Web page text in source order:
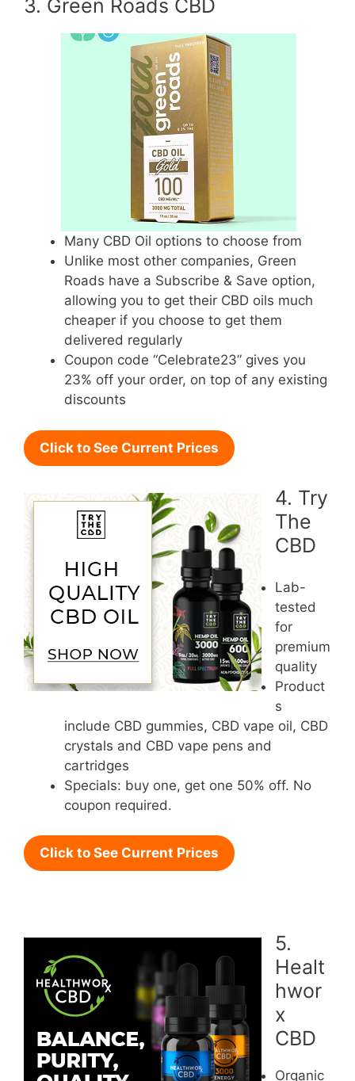
3. Green Roads CBD
Many CBD Oil options to choose from
Unlike most other companies, Green
Roads have a Subscribe & Save option,
allowing you to get their CBD oils much
cheaper if you choose to get them
delivered regularly
Coupon code “Celebrate23” gives you
23% off your order, on top of any existing
discounts
Click to See Current Prices
4. Try
The
CBD
Lab-
tested
for
premium
quality
Product
s
include CBD gummies, CBD vape oil, CBD
crystals and CBD vape pens and
cartridges
Specials: buy one, get one 50% off. No
coupon required.
Click to See Current Prices
5.
Healt
hwor
x
CBD
Organic